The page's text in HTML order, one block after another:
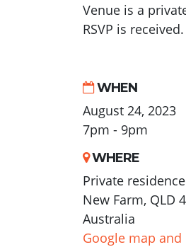
Venue is a
RSVP is received.
WHEN
August 24, 2023
7pm - 9pm
WHERE
Private residence
New Farm, QLD
Australia
Google map